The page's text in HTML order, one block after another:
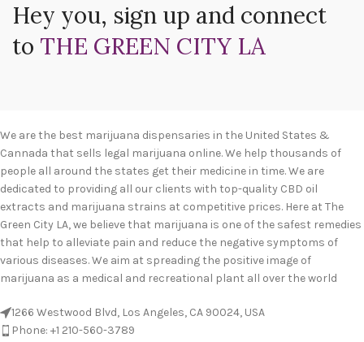
Hey you, sign up and connect
to THE GREEN CITY LA
We are the best marijuana dispensaries in the United States &
Cannada that sells legal marijuana online. We help thousands of
people all around the states get their medicine in time. We are
dedicated to providing all our clients with top-quality CBD oil
extracts and marijuana strains at competitive prices. Here at The
Green City LA, we believe that marijuana is one of the safest remedies
that help to alleviate pain and reduce the negative symptoms of
various diseases. We aim at spreading the positive image of
marijuana as a medical and recreational plant all over the world
1266 Westwood Blvd, Los Angeles, CA 90024, USA
Phone: +1 210-560-3789